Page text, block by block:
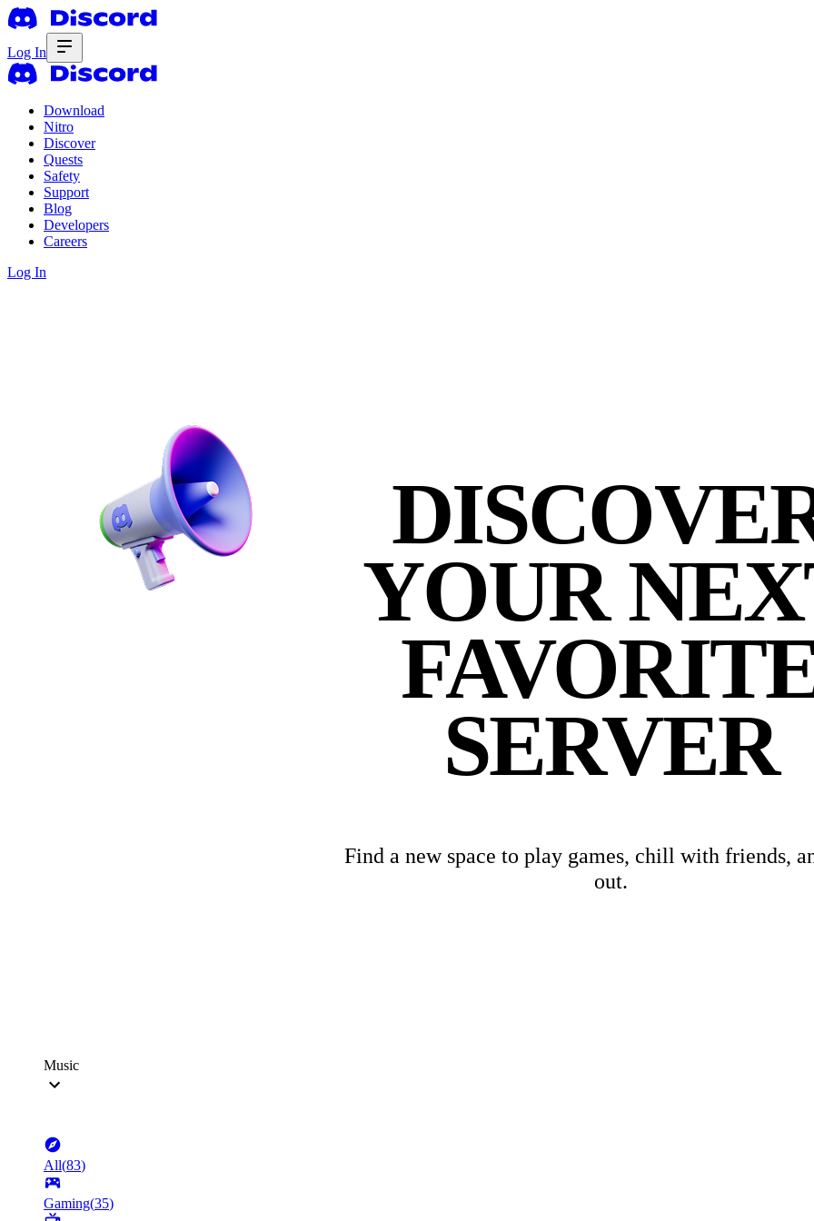
Log In
Download
Nitro
Discover
Quests
Safety
Support
Blog
Developers
Careers
Log In
YOUR
SERVER
Find a new space to play games, chill with friends,
out.
Music
All(83)
Gaming(35)